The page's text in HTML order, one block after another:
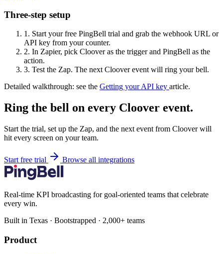
Three-step setup
1. Start your free PingBell trial and grab the webhook URL or
API key from your counter.
2. In Zapier, pick Cloover as the trigger and PingBell as the
action.
3. Test the Zap. The next Cloover event will ring your bell.
Detailed walkthrough: see the Getting your API key article.
Ring the bell on every Cloover event.
Start the trial, set up the Zap, and the next event from Cloover will
hit every screen on your team.
Start free trial Browse all integrations
Real-time KPI broadcasting for goal-oriented teams that celebrate
every win.
Built in Texas · Bootstrapped · 2,000+ teams
Product